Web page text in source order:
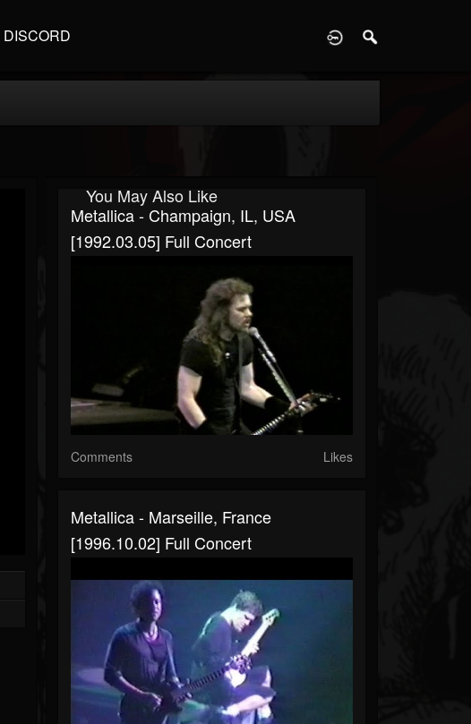
DISCORD
You May Also Like
Metallica - Champaign, IL, USA
[1992.03.05] Full Concert
Comments Likes
Metallica - Marseille, France
[1996.10.02] Full Concert